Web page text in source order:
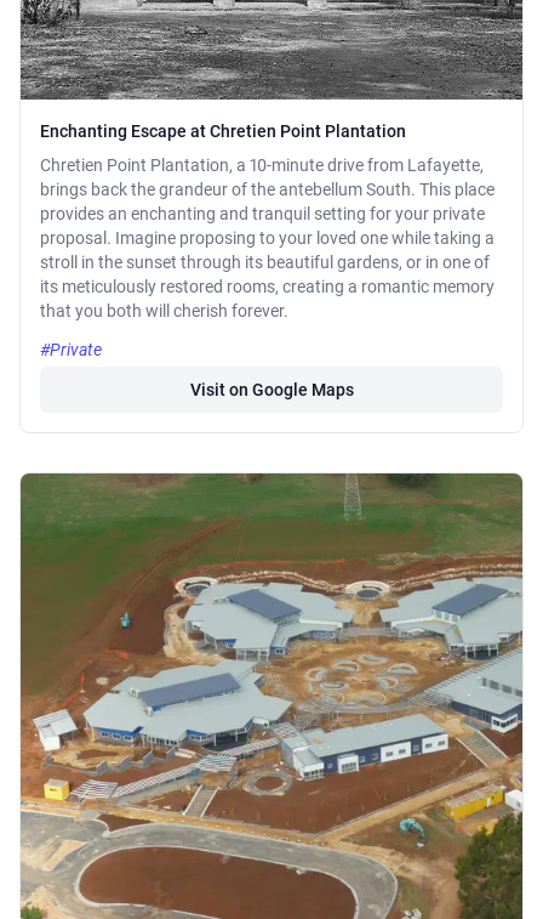
Enchanting Escape at Chretien Point Plantation
Chretien Point Plantation, a 10-minute drive from Lafayette,
brings back the grandeur of the antebellum South. This place
provides an enchanting and tranquil setting for your private
proposal. Imagine proposing to your loved one while taking a
stroll in the sunset through its beautiful gardens, or in one of
its meticulously restored rooms, creating a romantic memory
that you both will cherish forever.
#Private
Visit on Google Maps